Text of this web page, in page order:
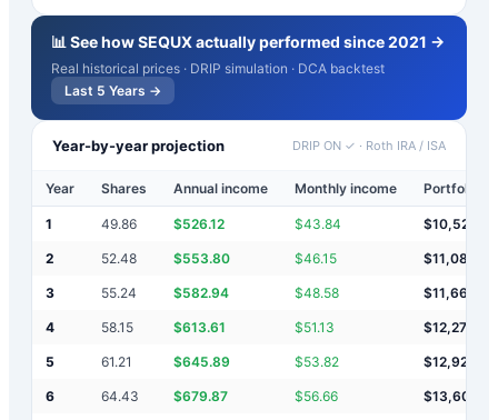
📊 See howSEQUXactually performed since 2021 →
Real historical prices · DRIP simulation · DCA backtest
Last 5 Years →
Year-by-year projection DRIP ON ✓ · Roth IRA / ISA
Year Shares Annual income Monthly income Portfolio
1 49.86 $526.12 $43.84 $10,526
2 52.48 $553.80 $46.15 $11,080
3 55.24 $582.94 $48.58 $11,663
4 58.15 $613.61 $51.13 $12,276
5 61.21 $645.89 $53.82 $12,922
6 64.43 $679.87 $56.66 $13,602